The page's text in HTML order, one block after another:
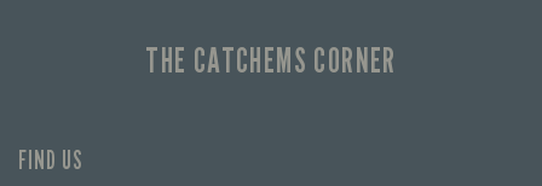
THE CATCHEMS CORNER
FIND US